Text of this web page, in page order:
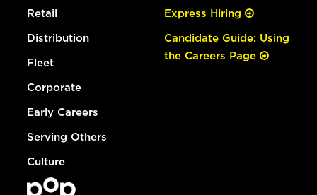
Retail
Distribution
Fleet
Corporate
Early Careers
Serving Others
Culture
Express Hiring
Candidate Guide: Using
the Careers Page